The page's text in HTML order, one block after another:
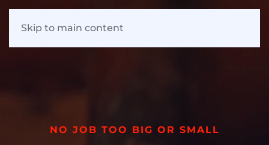
Skip to main content
NO JOB TOO BIG OR SMALL